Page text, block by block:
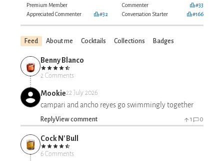
Premium Member Commenter
#33
Appreciated Commenter
#32 Conversation Starter #166
Feed About me Cocktails Collections Badges
Benny Blanco
2 Comments
Mookie22 July 2026
campari and ancho reyes go swimmingly together
ReplyView comment 1 0
Cock N' Bull
6 Comments